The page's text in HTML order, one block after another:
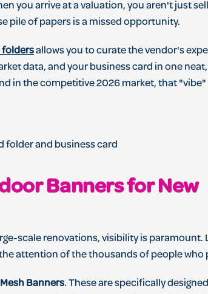
you arrive at a valuation, you aren't just
pile of papers is a missed opportunity.
foldersallows you to curate the vendor's
data, and your business card in one
in the competitive 2026 market, that
Banners for New
scale renovations, visibility is
attention of the thousands of people who
Mesh Banners. These are specifically